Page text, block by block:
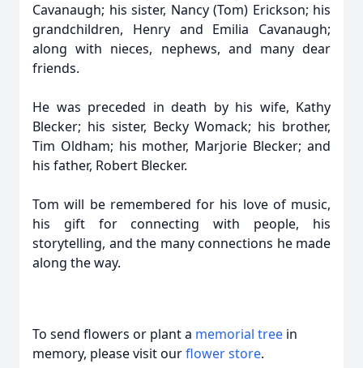
Cavanaugh; his sister, Nancy (Tom) Erickson; his
grandchildren, Henry and Emilia Cavanaugh;
along with nieces, nephews, and many dear
friends.
He was preceded in death by his wife, Kathy
Blecker; his sister, Becky Womack; his brother,
Tim Oldham; his mother, Marjorie Blecker; and
his father, Robert Blecker.
Tom will be remembered for his love of music,
his gift for connecting with people, his
storytelling, and the many connections he made
along the way.
To send flowers or plant a memorial tree in
memory, please visit ourflower store.